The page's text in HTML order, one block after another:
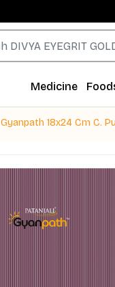
Medicine
Gyanpath 18x24 Cm C.